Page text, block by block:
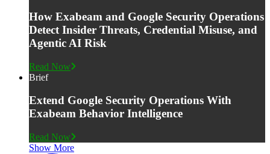
How Exabeam and Google Security Operations
Detect Insider Threats, Credential Misuse, and
Agentic AI Risk
Read Now
Brief
Extend Google Security Operations With
Exabeam Behavior Intelligence
Read Now
Show More